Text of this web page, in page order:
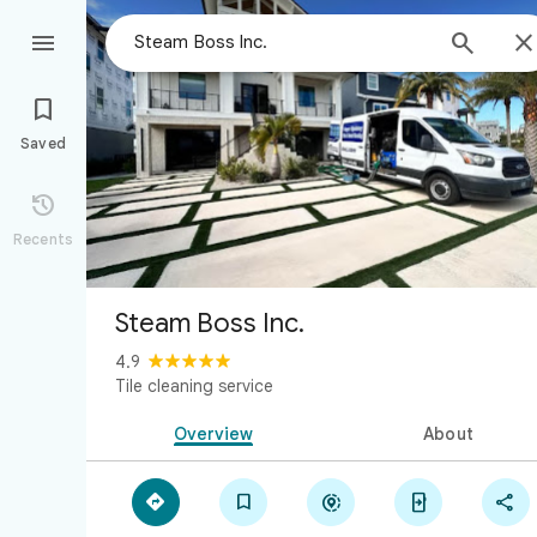
 


Saved

Recents
Steam Boss Inc.
4.9
Tile cleaning service
Overview About
    